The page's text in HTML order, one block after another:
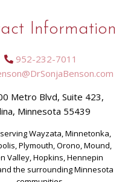
Information
952-232-7011
Metro Blvd, Suite 423,
Minnesota 55439
Wayzata, Minnetonka,
Plymouth, Orono, Mound,
Valley, Hopkins, Hennepin
the surrounding Minnesota